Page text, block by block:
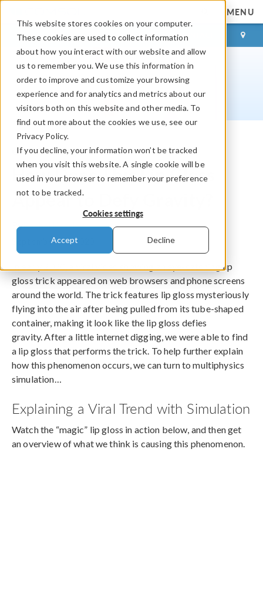
This website stores cookies on your computer.
These cookies are used to collect information
about how you interact with our website and allow
us to remember you. We use this information in
order to improve and customize your browsing
experience and for analytics and metrics about our
visitors both on this website and other media. To
find out more about the cookies we use, see our
Privacy Policy.
If you decline, your information won’t be tracked
when you visit this website. A single cookie will be
used in your browser to remember your preference
not to be tracked.
Cookies settings
Accept Decline
MENU
LOG IN CONTACT
COMSOL Blog
How Does This Lip Gloss
Appear to Defy Gravity?
ByRachel Keatley
September 10, 2020
In early 2020, a viral video showing an eye-catching lip
gloss trick appeared on web browsers and phone screens
around the world. The trick features lip gloss mysteriously
flying into the air after being pulled from its tube-shaped
container, making it look like the lip gloss defies
gravity. After a little internet digging, we were able to find
a lip gloss that performs the trick. To help further explain
how this phenomenon occurs, we can turn to multiphysics
simulation…
Explaining a Viral Trend with Simulation
Watch the “magic” lip gloss in action below, and then get
an overview of what we think is causing this phenomenon.